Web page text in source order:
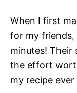
When I first
for my
minutes! Their
the effort
my recipe ever